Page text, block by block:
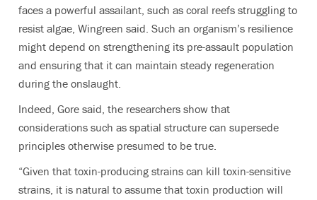
faces a powerful assailant, such as coral reefs struggling to
resist algae, Wingreen said. Such an organism’s resilience
might depend on strengthening its pre-assault population
and ensuring that it can maintain steady regeneration
during the onslaught.
Indeed, Gore said, the researchers show that
considerations such as spatial structure can supersede
principles otherwise presumed to be true.
“Given that toxin-producing strains can kill toxin-sensitive
strains, it is natural to assume that toxin production will